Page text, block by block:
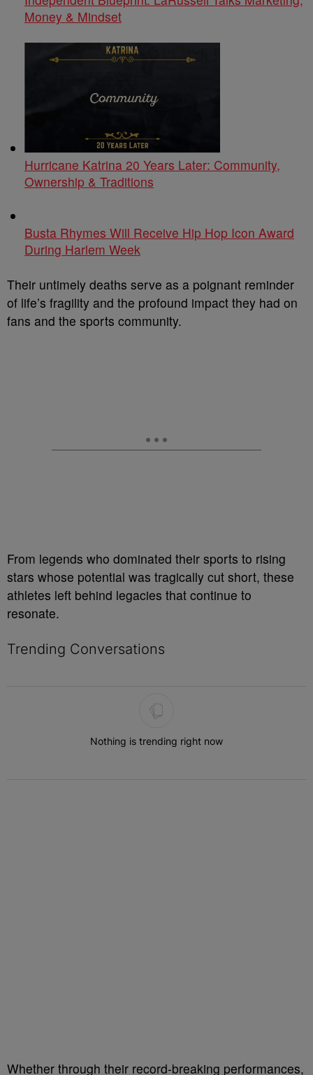
Money & Mindset
Hurricane Katrina 20 Years Later: Community,
Ownership & Traditions
Busta Rhymes Will Receive Hip Hop Icon Award
During Harlem Week
Their untimely deaths serve as a poignant reminder
of life’s fragility and the profound impact they had on
fans and the sports community.
From legends who dominated their sports to rising
stars whose potential was tragically cut short, these
athletes left behind legacies that continue to
resonate.
Trending Conversations
Nothing is trending right now
Whether through their record-breaking performances,